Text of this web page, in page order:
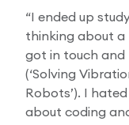
“I ended up
thinking about a
got in touch and
(‘Solving
Robots’). I
about coding